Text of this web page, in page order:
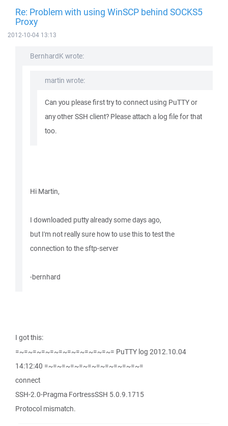
Re: Problem with using WinSCP behind SOCKS5
Proxy
2012-10-04 13:13
BernhardK wrote:
martin wrote:
Can you please first try to connect using PuTTY or
any other SSH client? Please attach a log file for that
too.
Hi Martin,
I downloaded putty already some days ago,
but I'm not really sure how to use this to test the
connection to the sftp-server
-bernhard
I got this:
=~=~=~=~=~=~=~=~=~=~=~= PuTTY log 2012.10.04
14:12:40 =~=~=~=~=~=~=~=~=~=~=~=
connect
SSH-2.0-Pragma FortressSSH 5.0.9.1715
Protocol mismatch.